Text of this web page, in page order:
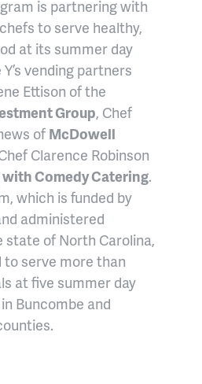
is partnering with
to serve healthy,
at its summer day
vending partners
Ettison of the
Group, Chef
of McDowell
Clarence Robinson
Comedy Catering.
which is funded by
administered
state of North Carolina,
to serve more than
at five summer day
Buncombe and